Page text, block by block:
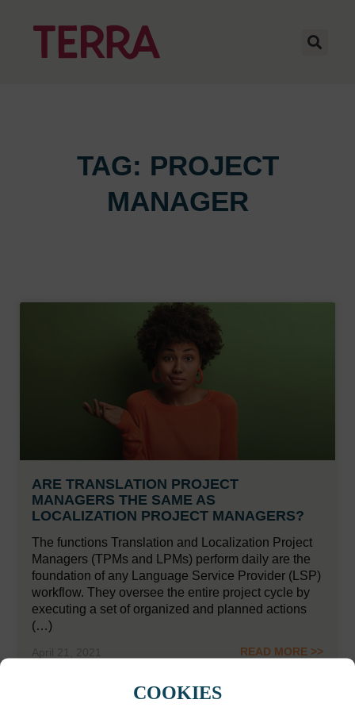
COOKIES
TAG: PROJECT
MANAGER
ARE TRANSLATION PROJECT
MANAGERS THE SAME AS
LOCALIZATION PROJECT MANAGERS?
The functions Translation and Localization Project
Managers (TPMs and LPMs) perform daily are the
foundation of any Language Service Provider (LSP)
workflow. They oversee the entire project cycle by
executing a set of organized and planned actions
(…)
READ MORE >>